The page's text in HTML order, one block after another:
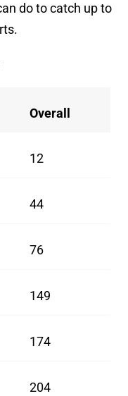
do to catch up to
Overall
12
44
76
149
174
204